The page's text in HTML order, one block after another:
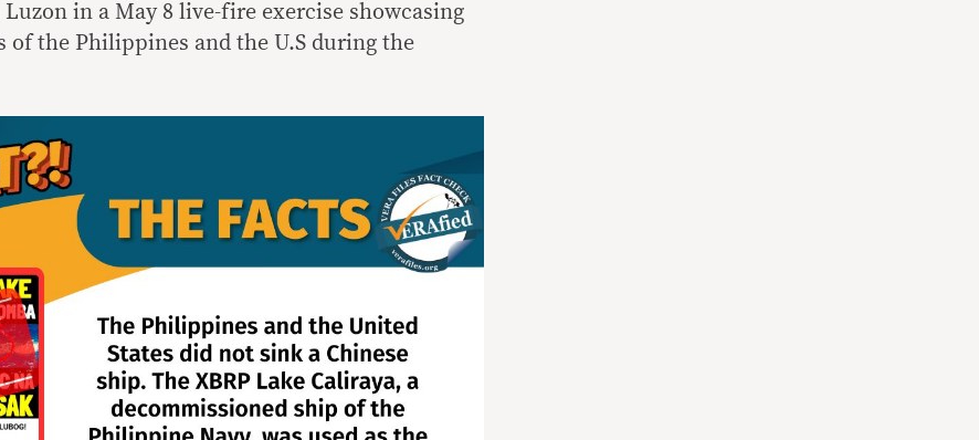
in a May 8 live-fire exercise showcasing
of the Philippines and the U.S during the